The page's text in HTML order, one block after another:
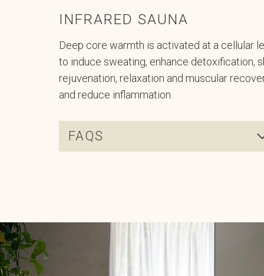
INFRARED SAUNA
Deep core warmth is activated at a cellular
to induce sweating, enhance detoxification,
rejuvenation, relaxation and muscular
and reduce inflammation.
FAQS